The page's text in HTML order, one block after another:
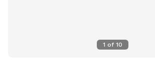
1 of 10